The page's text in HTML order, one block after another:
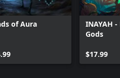
of Aura
INAYAH
Gods
$17.99